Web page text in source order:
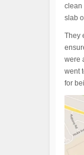
clean
slab
They
were
went
for